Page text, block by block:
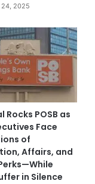
24, 2025
Rocks POSB as
Face
of
Affairs, and
in Silence